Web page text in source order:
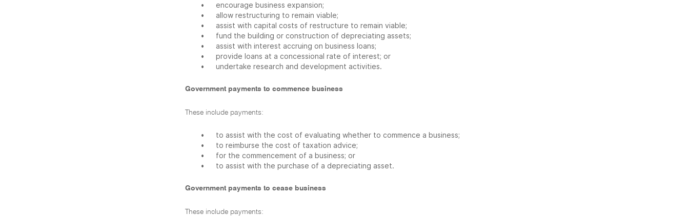
•
encourage business expansion;
•
allow restructuring to remain viable;
•
assist with capital costs of restructure to remain viable;
•
fund the building or construction of depreciating assets;
•
assist with interest accruing on business loans;
•
provide loans at a concessional rate of interest; or
•
undertake research and development activities.
Government payments to commence business
These include payments:
•
to assist with the cost of evaluating whether to commence a business;
•
to reimburse the cost of taxation advice;
•
for the commencement of a business; or
•
to assist with the purchase of a depreciating asset.
Government payments to cease business
These include payments: